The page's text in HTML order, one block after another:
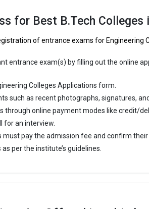
for Best B.Tech Colleges
of entrance exams for Engineering
entrance exam(s) by filling out the online
Colleges Applications form.
such as recent photographs, signatures,
through online payment modes like credit/
for an interview.
pay the admission fee and confirm their
per the institute’s guidelines.